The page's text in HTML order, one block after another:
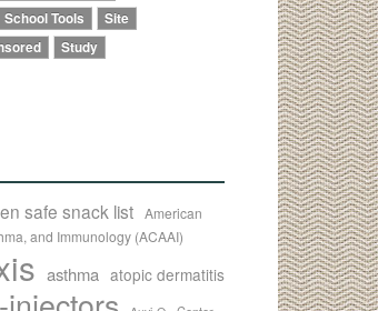
School Tools
Site
Study
safe snack list American
and Immunology (ACAAI)
asthma atopic dermatitis